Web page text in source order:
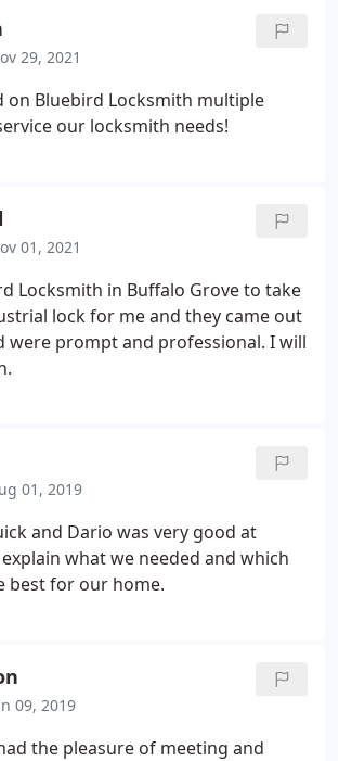
29, 2021
on Bluebird Locksmith multiple
our locksmith needs!
01, 2021
Locksmith in Buffalo Grove to take
lock for me and they came out
were prompt and professional. I will
01, 2019
and Dario was very good at
what we needed and which
best for our home.
09, 2019
the pleasure of meeting and